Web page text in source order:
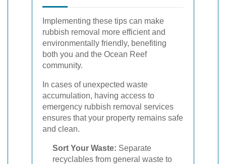
Implementing these tips can make
rubbish removal more efficient and
environmentally friendly, benefiting
both you and the Ocean Reef
community.
In cases of unexpected waste
accumulation, having access to
emergency rubbish removal services
ensures that your property remains safe
and clean.
Sort Your Waste: Separate
recyclables from general waste to